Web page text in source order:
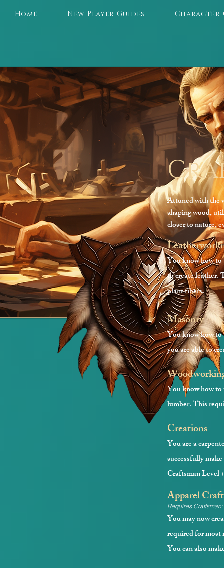
Home New Player Guides Character
Attuned with the
shaping wood,
closer to nature,
You know how to
to create leather.
plant fibers.
Masonry
You know how to
you are able to
You know how to
lumber. This
Creations
You are a
successfully
Craftsman
Apparel
Requires
You may now
required for most
You can also